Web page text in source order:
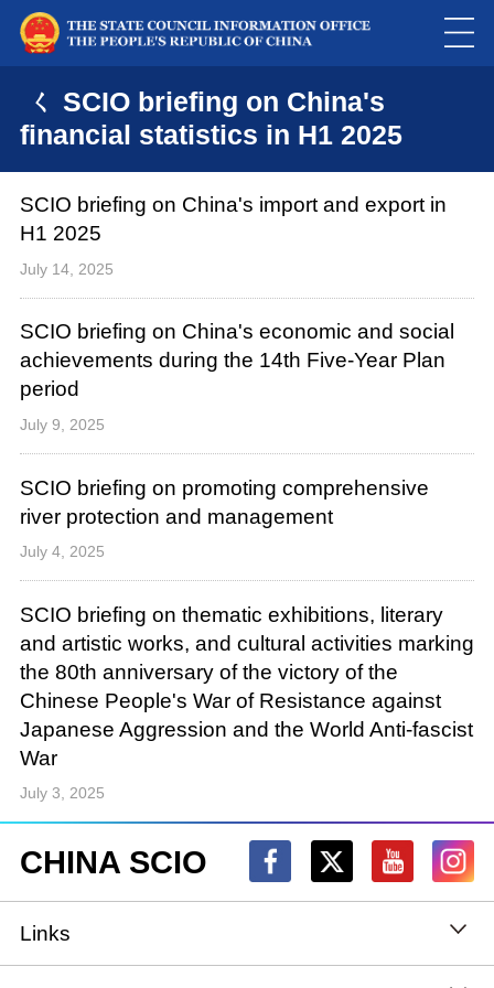
ㄑ SCIO briefing on China's
financial statistics in H1 2025
SCIO briefing on China's import and export in
H1 2025
July 14, 2025
SCIO briefing on China's economic and social
achievements during the 14th Five-Year Plan
period
July 9, 2025
SCIO briefing on promoting comprehensive
river protection and management
July 4, 2025
SCIO briefing on thematic exhibitions, literary
and artistic works, and cultural activities marking
the 80th anniversary of the victory of the
Chinese People's War of Resistance against
Japanese Aggression and the World Anti-fascist
War
July 3, 2025
CHINA SCIO
Links